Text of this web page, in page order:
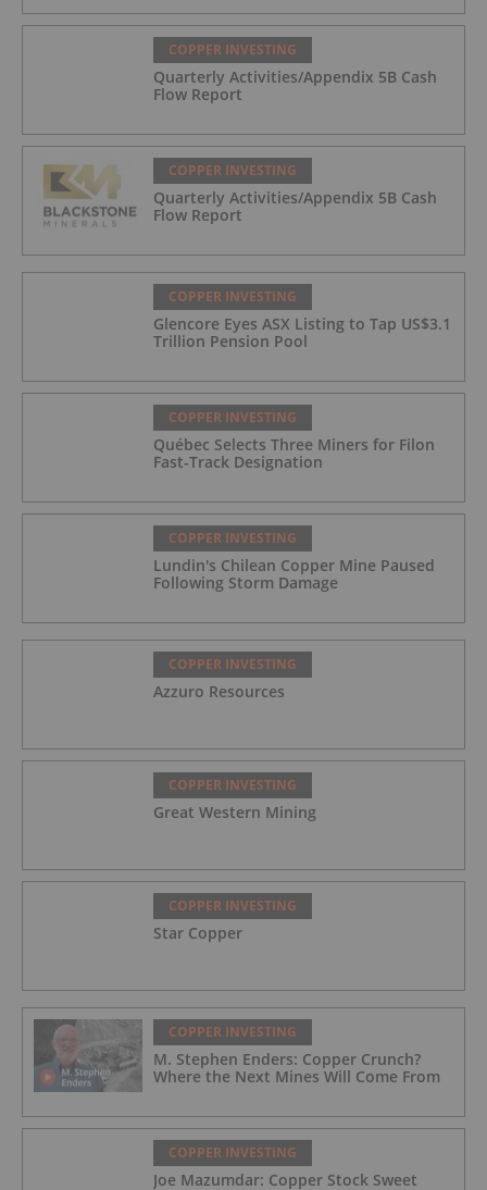
COPPER INVESTING
Quarterly Activities/Appendix 5B Cash
Flow Report
COPPER INVESTING
Quarterly Activities/Appendix 5B Cash
Flow Report
COPPER INVESTING
Glencore Eyes ASX Listing to Tap US$3.1
Trillion Pension Pool
COPPER INVESTING
Québec Selects Three Miners for Filon
Fast-Track Designation
COPPER INVESTING
Lundin's Chilean Copper Mine Paused
Following Storm Damage
COPPER INVESTING
Azzuro Resources
COPPER INVESTING
Great Western Mining
COPPER INVESTING
Star Copper
COPPER INVESTING
M. Stephen Enders: Copper Crunch?
Where the Next Mines Will Come From
COPPER INVESTING
Joe Mazumdar: Copper Stock Sweet